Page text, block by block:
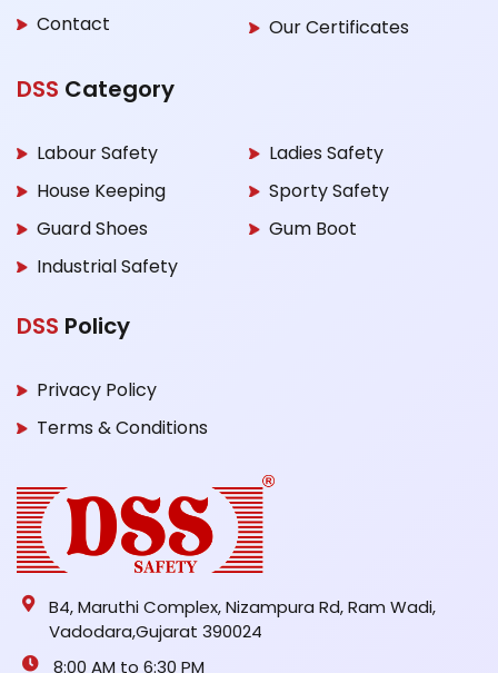
Contact
Our Certificates
DSS Category
Labour Safety
Ladies Safety
House Keeping
Sporty Safety
Guard Shoes
Gum Boot
Industrial Safety
DSS Policy
Privacy Policy
Terms & Conditions
B4, Maruthi Complex, Nizampura Rd, Ram Wadi,
Vadodara,Gujarat 390024
8:00 AM to 6:30 PM